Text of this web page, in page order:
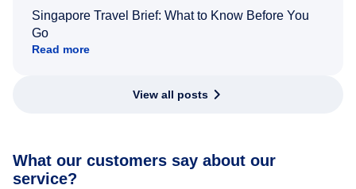
Singapore Travel Brief: What to Know Before You
Go
Read more
View all posts
What our customers say about our
service?